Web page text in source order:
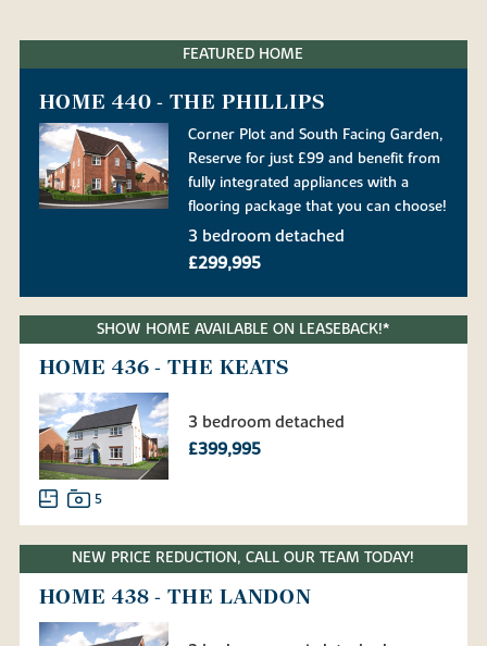
FEATURED HOME
HOME 440 - THE PHILLIPS
Corner Plot and South Facing Garden,
Reserve for just £99 and benefit from
fully integrated appliances with a
flooring package that you can choose!
3 bedroom detached
£299,995
SHOW HOME AVAILABLE ON LEASEBACK!*
HOME 436 - THE KEATS
3 bedroom detached
£399,995
5
NEW PRICE REDUCTION, CALL OUR TEAM TODAY!
HOME 438 - THE LANDON